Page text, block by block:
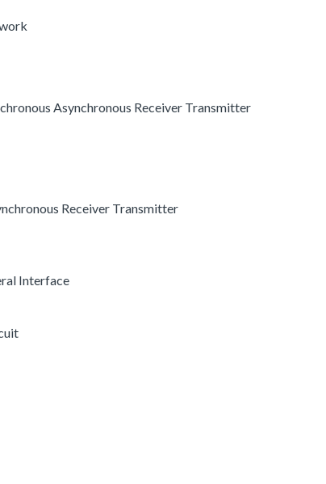
Asynchronous Receiver Transmitter
Receiver Transmitter
Interface